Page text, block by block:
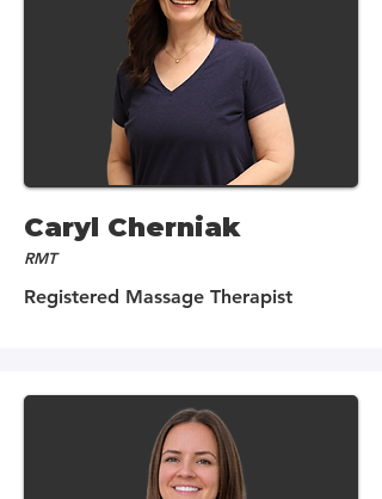
Caryl Cherniak
RMT
Registered Massage Therapist